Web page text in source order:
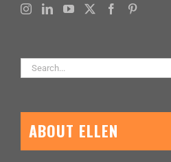
Search
for:
ABOUT ELLEN